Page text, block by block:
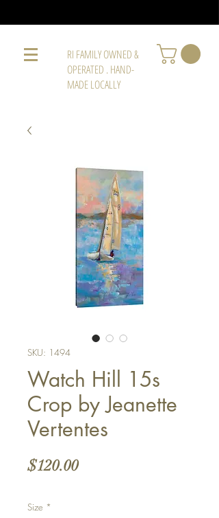
RI FAMILY OWNED &
OPERATED . HAND-
MADE LOCALLY
SKU: 1494
Watch Hill 15s
Crop by Jeanette
Vertentes
$120.00Price
Size *